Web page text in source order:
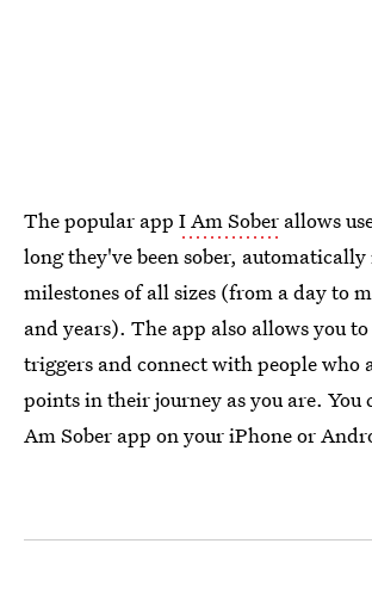
The popular app I Am Sober allows
long they've been sober,
milestones of all sizes (from a day to
and years). The app also allows you
triggers and connect with people who
points in their journey as you are. You
Am Sober app on your iPhone or